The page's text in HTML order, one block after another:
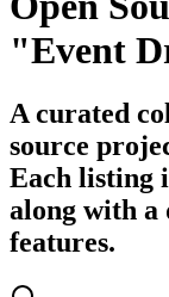
"Event
A curated
source
Each listing
along with a
features.